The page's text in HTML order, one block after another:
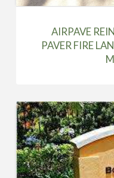
AIRPAVE
PAVER FIRE